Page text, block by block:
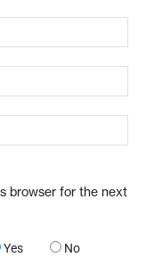
browser for the next
Yes No